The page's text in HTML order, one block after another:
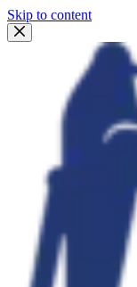
Skip to content